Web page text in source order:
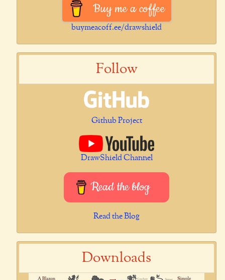
Buy me a coffee
buymeacoff.ee/drawshield
Follow
Github Project
DrawShield Channel
Read the blog
Read the Blog
Downloads